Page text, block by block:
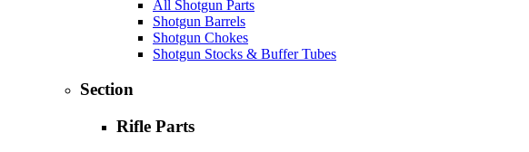
All Shotgun Parts
Shotgun Barrels
Shotgun Chokes
Shotgun Stocks & Buffer Tubes
Section
Rifle Parts